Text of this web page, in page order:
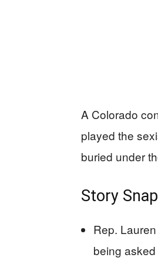
A Colorado
played the
buried under
Story
Rep.
being